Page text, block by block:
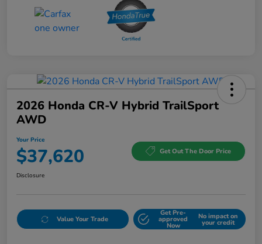
2026 Honda CR-V Hybrid TrailSport
AWD
Your Price
$37,620 Get Out The Door Price
Disclosure
Value Your Trade
Get Pre-
approved
Now
No impact on
your credit